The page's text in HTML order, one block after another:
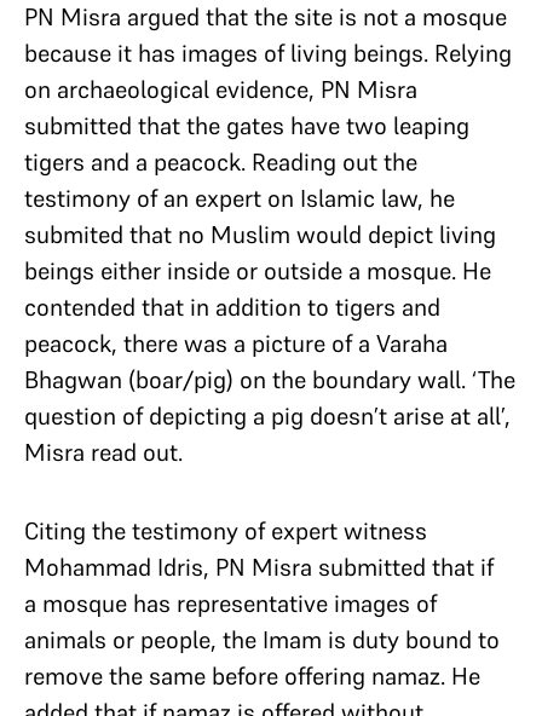
PN Misra argued that the site is not a mosque
because it has images of living beings. Relying
on archaeological evidence, PN Misra
submitted that the gates have two leaping
tigers and a peacock. Reading out the
testimony of an expert on Islamic law, he
submited that no Muslim would depict living
beings either inside or outside a mosque. He
contended that in addition to tigers and
peacock, there was a picture of a Varaha
Bhagwan (boar/pig) on the boundary wall. ‘The
question of depicting a pig doesn’t arise at all’,
Misra read out.
Citing the testimony of expert witness
Mohammad Idris, PN Misra submitted that if
a mosque has representative images of
animals or people, the Imam is duty bound to
remove the same before offering namaz. He